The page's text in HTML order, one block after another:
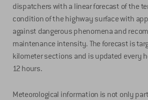
dispatchers with a linear forecast of the
condition of the highway surface with
against dangerous phenomena and
maintenance intensity. The forecast is
kilometer sections and is updated every
12 hours.
Meteorological information is not only